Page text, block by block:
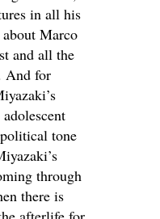
in all his
about Marco
and all the
And for
tone
through
there is